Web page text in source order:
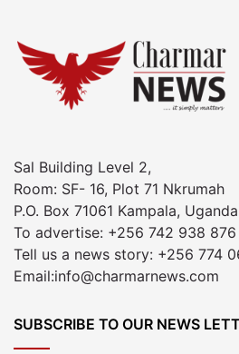
Sal Building Level 2,
Room: SF- 16, Plot 71 Nkrumah
P.O. Box 71061 Kampala, Uganda
To advertise: +256 742 938 876
Tell us a news story: +256 774
Email:info@charmarnews.com
SUBSCRIBE TO OUR NEWS